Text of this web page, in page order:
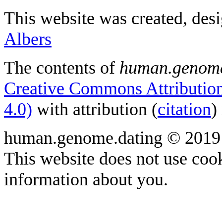
This website was created,
Albers
The contents of
Creative Commons
4.0) with attribution (citation)
human.genome.dating ©
This website does not use
information about you.